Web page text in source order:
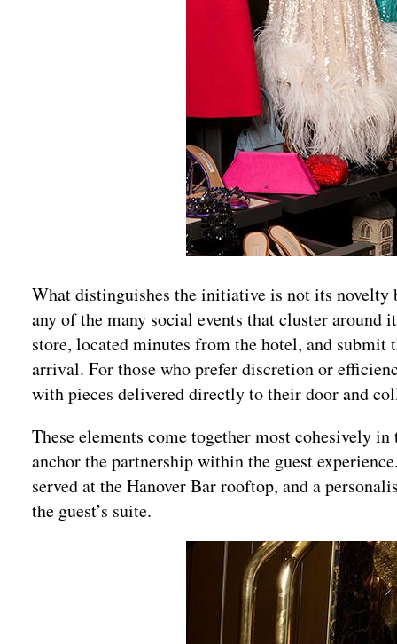
What distinguishes the initiative is not its
any of the many social events that cluster around
store, located minutes from the hotel, and submit
arrival. For those who prefer discretion or
with pieces delivered directly to their door and
These elements come together most cohesively
anchor the partnership within the guest
served at the Hanover Bar rooftop, and a
the guest’s suite.